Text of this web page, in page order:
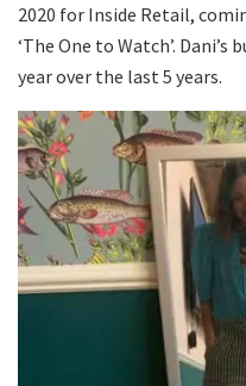
2020 for Inside Retail,
‘The One to Watch’.
year over the last 5 years.